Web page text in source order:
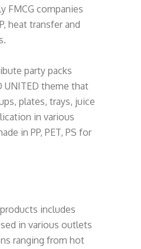
FMCG companies
heat transfer and
party packs
UNITED theme that
plates, trays, juice
in various
in PP, PET, PS for
includes
in various outlets
ranging from hot